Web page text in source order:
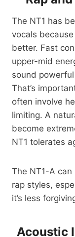
The NT1 has
vocals
better. Fast
upper-mid
sound
That’s
often involve
limiting. A
become
NT1 tolerates
The NT1-A
rap styles,
it’s less
Acoustic